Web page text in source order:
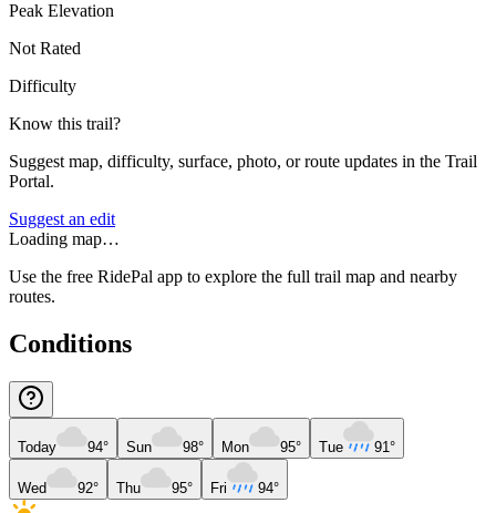
Peak Elevation
Not Rated
Difficulty
Know this trail?
Suggest map, difficulty, surface, photo, or route updates in the Trail
Portal.
Suggest an edit
Loading map…
Use the free RidePal app to explore the full trail map and nearby
routes.
Conditions
Today 94° Sun 98° Mon 95° Tue 91°
Wed 92° Thu 95° Fri 94°